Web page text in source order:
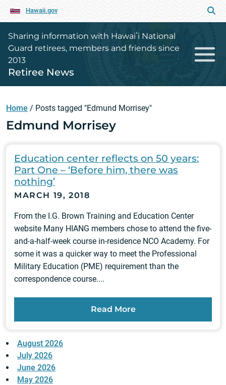
Hawaii.gov
Sharing information with Hawaiʻi National
Guard retirees, members and friends since
2013
Retiree News
Home / Posts tagged "Edmund Morrisey"
Edmund Morrisey
Education center reflects on 50 years:
Part One – ‘Before him, there was
nothing’
MARCH 19, 2018
From the I.G. Brown Training and Education Center
website Many HIANG members chose to attend the five-
and-a-half-week course in-residence NCO Academy. For
some it was a quicker way to meet the Professional
Military Education (PME) requirement than the
correspondence course....
Read More
August 2026
July 2026
June 2026
May 2026